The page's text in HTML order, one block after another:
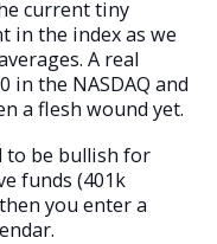
current tiny
in the index as we
A real
in the NASDAQ and
a flesh wound yet.
to be bullish for
funds (401k
you enter a